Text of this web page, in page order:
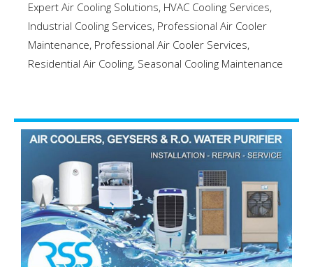
Expert Air Cooling Solutions, HVAC Cooling Services,
Industrial Cooling Services, Professional Air Cooler
Maintenance, Professional Air Cooler Services,
Residential Air Cooling, Seasonal Cooling Maintenance